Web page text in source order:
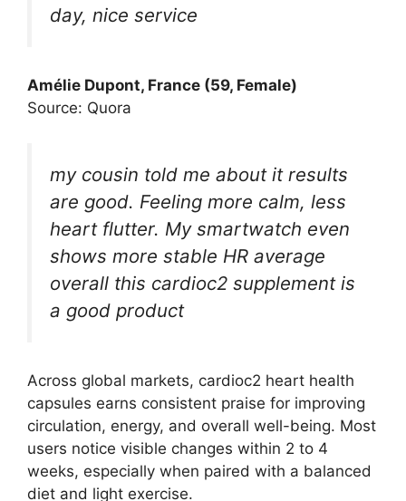
day, nice service
Amélie Dupont, France (59, Female)
Source: Quora
my cousin told me about it results
are good. Feeling more calm, less
heart flutter. My smartwatch even
shows more stable HR average
overall this cardioc2 supplement is
a good product
Across global markets, cardioc2 heart health
capsules earns consistent praise for improving
circulation, energy, and overall well-being. Most
users notice visible changes within 2 to 4
weeks, especially when paired with a balanced
diet and light exercise.